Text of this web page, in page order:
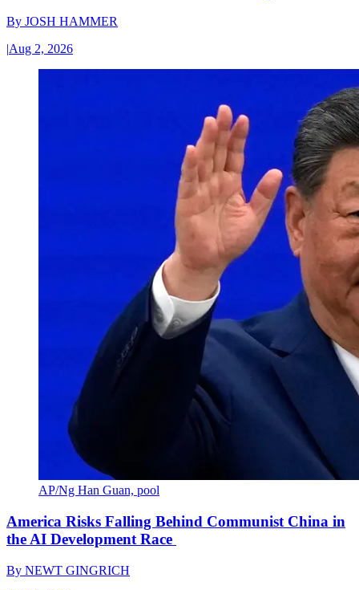
By JOSH HAMMER
|Aug 2, 2026
AP/Ng Han Guan, pool
America Risks Falling Behind Communist China in
the AI Development Race
By NEWT GINGRICH